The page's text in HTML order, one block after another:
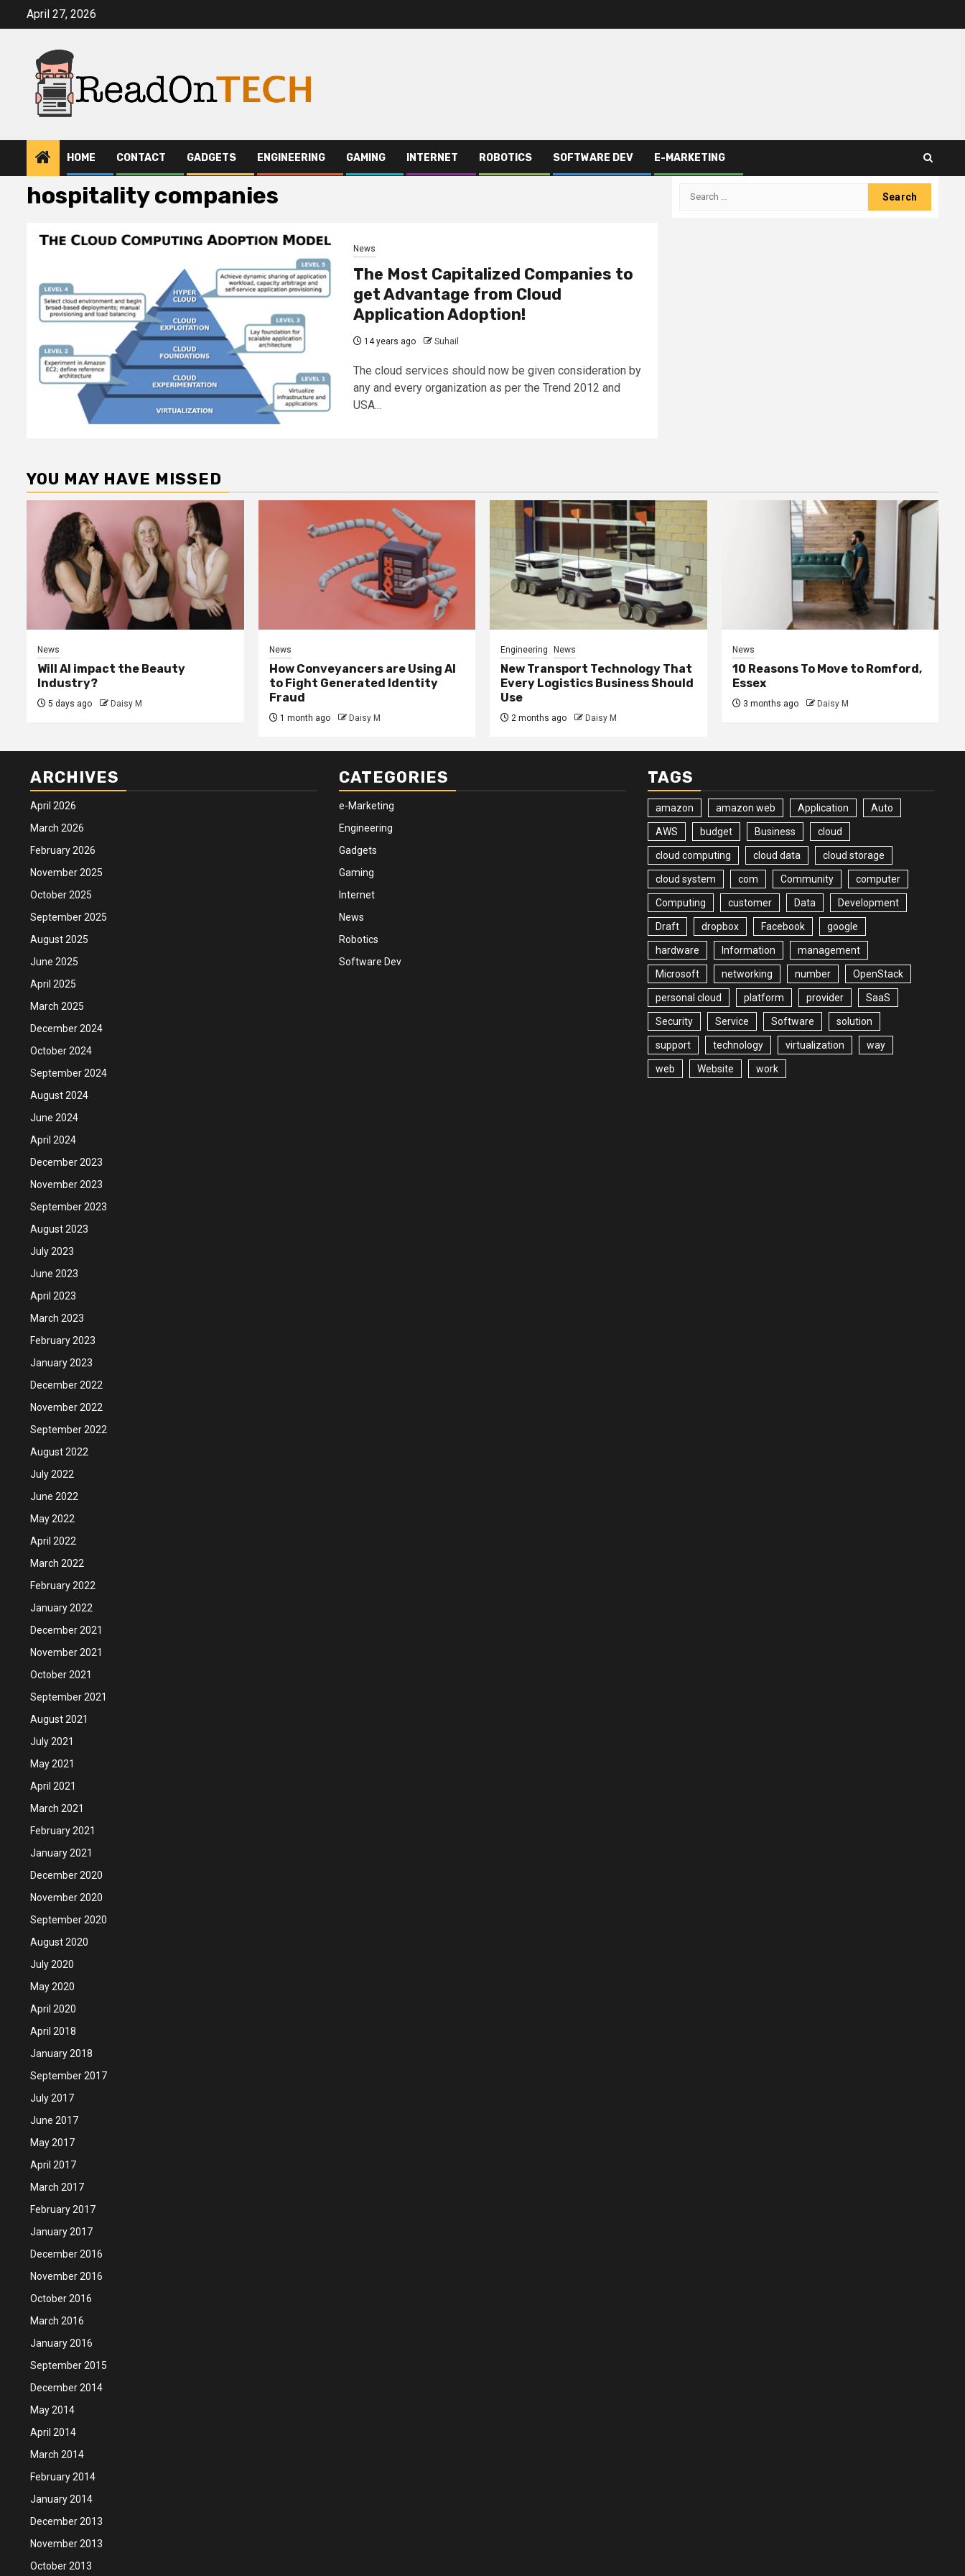
April 27, 2026
HOME CONTACT GADGETS ENGINEERING GAMING INTERNET ROBOTICS SOFTWARE DEV E-MARKETING
hospitality companies
News
The Most Capitalized Companies to
get Advantage from Cloud
Application Adoption!
14 years ago Suhail
The cloud services should now be given consideration by
any and every organization as per the Trend 2012 and
USA...
Search
YOU MAY HAVE MISSED
News
Will AI impact the Beauty
Industry?
5 days ago Daisy M
News
How Conveyancers are Using AI
to Fight Generated Identity
Fraud
1 month ago Daisy M
Engineering News
New Transport Technology That
Every Logistics Business Should
Use
2 months ago Daisy M
News
10 Reasons To Move to Romford,
Essex
3 months ago Daisy M
ARCHIVES
April 2026
March 2026
February 2026
November 2025
October 2025
September 2025
August 2025
June 2025
April 2025
March 2025
December 2024
October 2024
September 2024
August 2024
June 2024
April 2024
December 2023
November 2023
September 2023
August 2023
July 2023
June 2023
April 2023
March 2023
February 2023
January 2023
December 2022
November 2022
September 2022
August 2022
July 2022
June 2022
May 2022
April 2022
March 2022
February 2022
January 2022
December 2021
November 2021
October 2021
September 2021
August 2021
July 2021
May 2021
April 2021
March 2021
February 2021
January 2021
December 2020
November 2020
September 2020
August 2020
July 2020
May 2020
April 2020
April 2018
January 2018
September 2017
July 2017
June 2017
May 2017
April 2017
March 2017
February 2017
January 2017
December 2016
November 2016
October 2016
March 2016
January 2016
September 2015
December 2014
May 2014
April 2014
March 2014
February 2014
January 2014
December 2013
November 2013
October 2013
CATEGORIES
e-Marketing
Engineering
Gadgets
Gaming
Internet
News
Robotics
Software Dev
TAGS
amazon amazon web Application Auto
AWS budget Business cloud
cloud computing cloud data cloud storage
cloud system com Community computer
Computing customer Data Development
Draft dropbox Facebook google
hardware Information management
Microsoft networking number OpenStack
personal cloud platform provider SaaS
Security Service Software solution
support technology virtualization way
web Website work